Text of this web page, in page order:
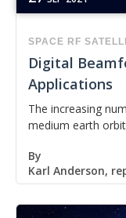
SPACE RF
Digital
Applications
The increasing
medium earth orbit
By
Karl Anderson,